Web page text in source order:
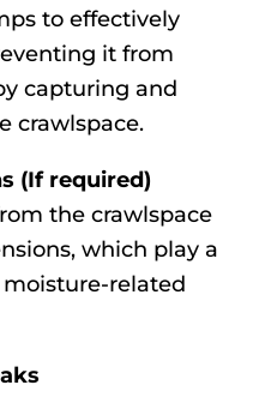
to effectively
it from
capturing and
crawlspace.
(If required)
the crawlspace
which play a
related